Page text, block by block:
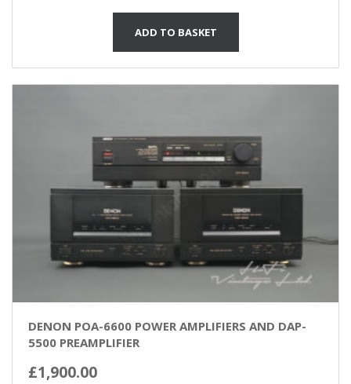
ADD TO BASKET
DENON POA-6600 POWER AMPLIFIERS AND DAP-
5500 PREAMPLIFIER
£1,900.00